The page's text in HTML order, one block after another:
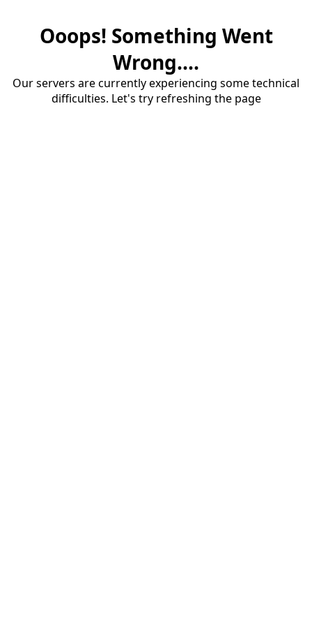
Ooops! Something Went
Wrong....
Our servers are currently experiencing some technical
difficulties. Let's try refreshing the page